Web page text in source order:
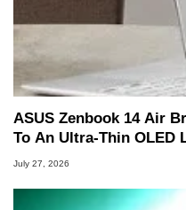
ASUS Zenbook 14 Air
To An Ultra-Thin OLED
July 27, 2026